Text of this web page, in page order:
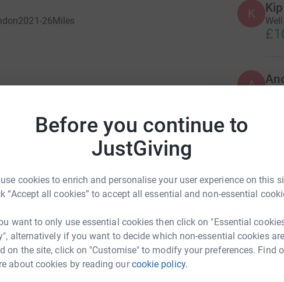
Before you continue to
JustGiving
cookies to enrich and personalise your user experience on this
“Accept all cookies” to accept all essential and non-essential
want to only use essential cookies then click on "Essential
alternatively if you want to decide which non-essential cookies are
on the site, click on "Customise" to modify your preferences. Find
about cookies by reading ourcookie policy.
26Miles
over indulgent in beer and wine. So I
for a good cause that is close to my
Griffin
K
A